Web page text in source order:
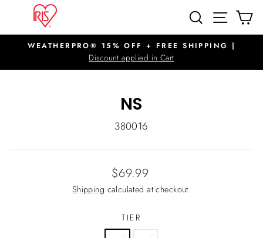
content
SEARCHSITE
Pause
slideshow
WEATHERPRO® 15% OFF + FREE SHIPPING |
Discount applied in Cart
NS
380016
Regular
price
$69.99
Shipping calculated at checkout.
TIER